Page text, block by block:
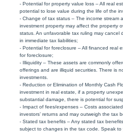
- Potential for property value loss – All real
potential to lose value during the life of the
- Change of tax status – The income stream
investment property may affect the property
status. An unfavorable tax ruling may cancel
in immediate tax liabilities;
- Potential for foreclosure – All financed real
for foreclosure;
- Illiquidity – These assets are commonly
offerings and are illiquid securities. There is
investments.
- Reduction or Elimination of Monthly Cash
investment in real estate, if a property
substantial damage, there is potential for
- Impact of fees/expenses – Costs
investors’ returns and may outweigh the tax
- Stated tax benefits – Any stated tax
subject to changes in the tax code. Speak to